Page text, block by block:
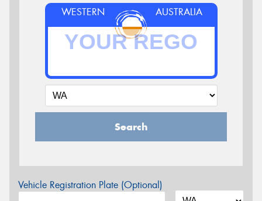
WESTERN AUSTRALIA
Search
Vehicle Registration Plate (Optional)